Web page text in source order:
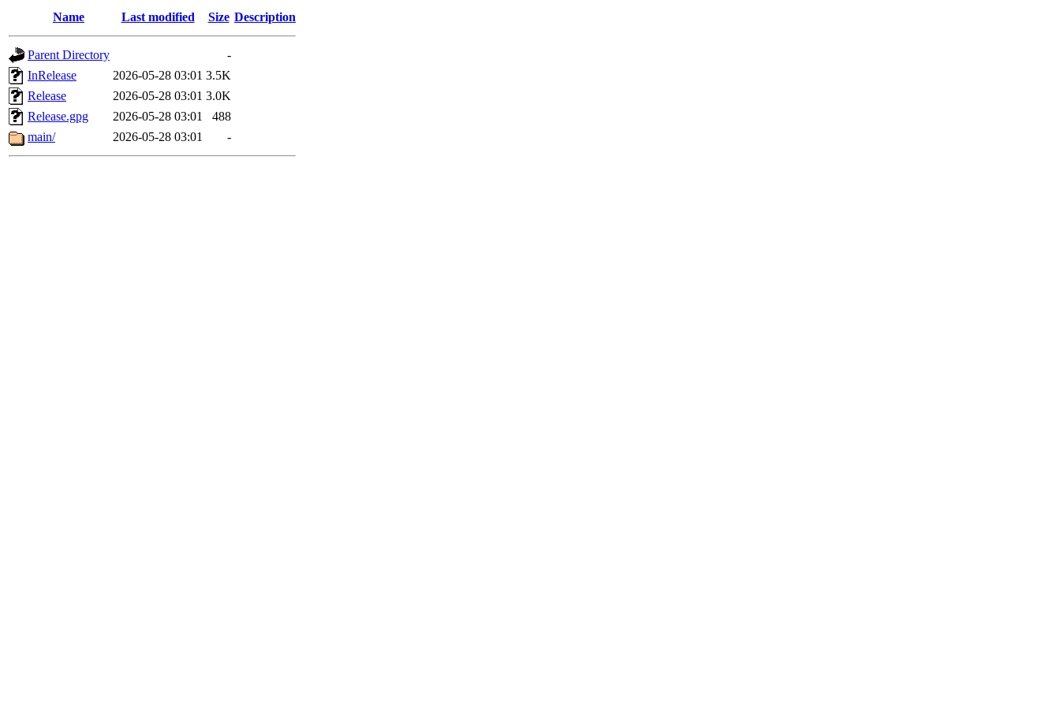
Name Last modified Size Description
Parent Directory
-
InRelease
2026-05-28 03:01 3.5K
Release
2026-05-28 03:01 3.0K
Release.gpg
2026-05-28 03:01
488
main/
2026-05-28 03:01 -